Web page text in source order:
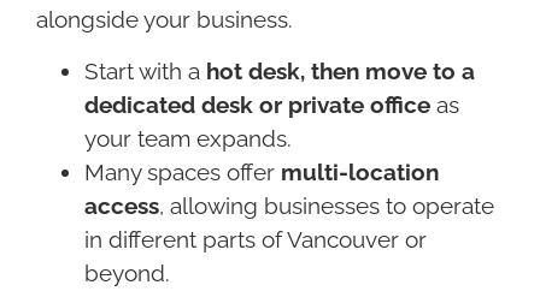
alongside your business.
Start with a hot desk, then move to a
dedicated desk or private office as
your team expands.
Many spaces offer multi-location
access, allowing businesses to operate
in different parts of Vancouver or
beyond.